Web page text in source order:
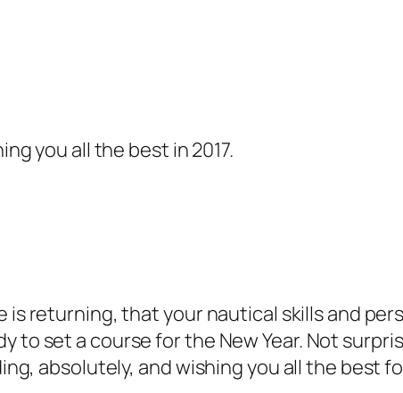
you all the best in 2017.
is returning, that your nautical skills and
to set a course for the New Year. Not
absolutely, and wishing you all the best